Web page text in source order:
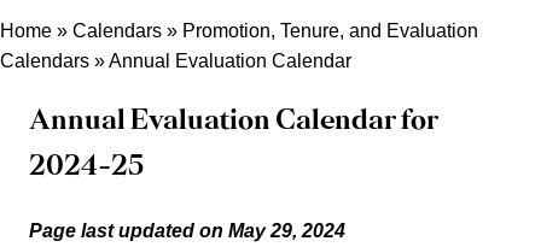
Home » Calendars » Promotion, Tenure, and Evaluation
Calendars »Annual Evaluation Calendar
Annual Evaluation Calendar for
2024-25
Page last updated on May 29, 2024